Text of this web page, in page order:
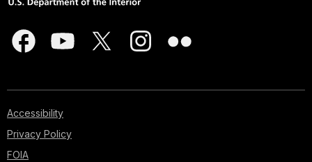
Accessibility
Privacy Policy
FOIA